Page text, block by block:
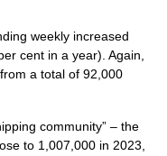
weekly increased
cent in a year). Again,
a total of 92,000
community” – the
to 1,007,000 in 2023,